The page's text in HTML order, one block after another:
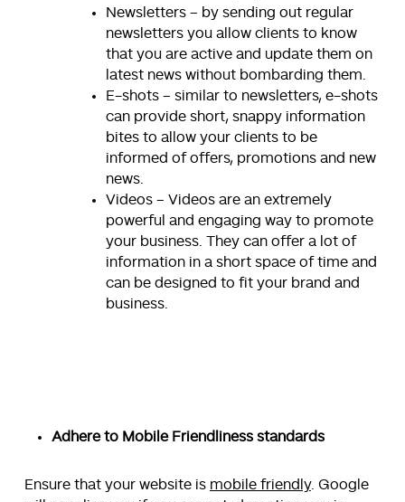
Newsletters – by sending out regular
newsletters you allow clients to know
that you are active and update them on
latest news without bombarding them.
E-shots – similar to newsletters, e-shots
can provide short, snappy information
bites to allow your clients to be
informed of offers, promotions and new
news.
Videos – Videos are an extremely
powerful and engaging way to promote
your business. They can offer a lot of
information in a short space of time and
can be designed to fit your brand and
business.
Adhere to Mobile Friendliness standards
Ensure that your website is mobile friendly. Google